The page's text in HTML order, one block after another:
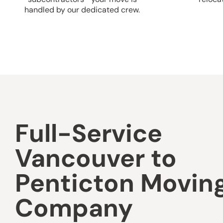
handled by our dedicated crew.
Full-Service
Vancouver to
Penticton
Company